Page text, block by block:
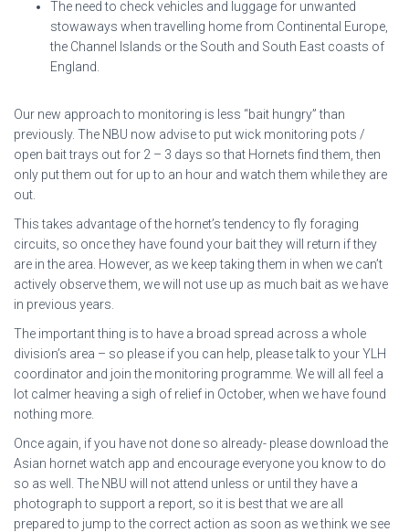
The need to check vehicles and luggage for unwanted
stowaways when travelling home from Continental Europe,
the Channel Islands or the South and South East coasts of
England.
Our new approach to monitoring is less “bait hungry” than
previously. The NBU now advise to put wick monitoring pots /
open bait trays out for 2 – 3 days so that Hornets find them, then
only put them out for up to an hour and watch them while they are
out.
This takes advantage of the hornet’s tendency to fly foraging
circuits, so once they have found your bait they will return if they
are in the area. However, as we keep taking them in when we can’t
actively observe them, we will not use up as much bait as we have
in previous years.
The important thing is to have a broad spread across a whole
division’s area – so please if you can help, please talk to your YLH
coordinator and join the monitoring programme. We will all feel a
lot calmer heaving a sigh of relief in October, when we have found
nothing more.
Once again, if you have not done so already- please download the
Asian hornet watch app and encourage everyone you know to do
so as well. The NBU will not attend unless or until they have a
photograph to support a report, so it is best that we are all
prepared to jump to the correct action as soon as we think we see